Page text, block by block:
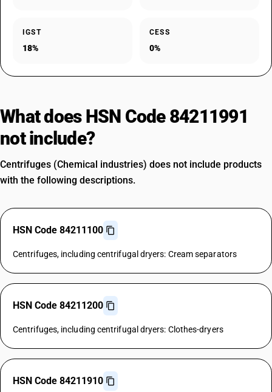
IGST
18%
CESS
0%
What does HSN Code 84211991
not include?
Centrifuges (Chemical industries) does not include products
with the following descriptions.
HSN Code 84211100
Centrifuges, including centrifugal dryers: Cream separators
HSN Code 84211200
Centrifuges, including centrifugal dryers: Clothes-dryers
HSN Code 84211910